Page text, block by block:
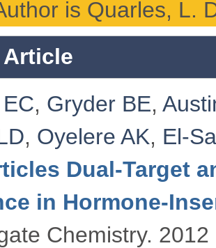
is Quarles, L.
, Gryder BE,
, Oyelere AK, El-
Dual-Target
in Hormone-
Chemistry.